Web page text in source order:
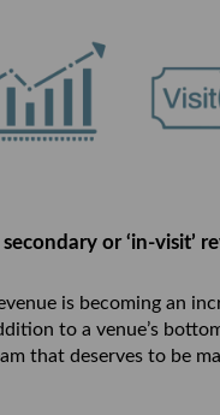
or ‘in-visit’
is becoming an
to a venue’s
that deserves to be